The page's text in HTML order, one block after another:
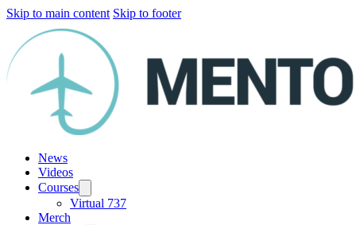
Skip to main content Skip to footer
News
Videos
Courses
Virtual 737
Merch